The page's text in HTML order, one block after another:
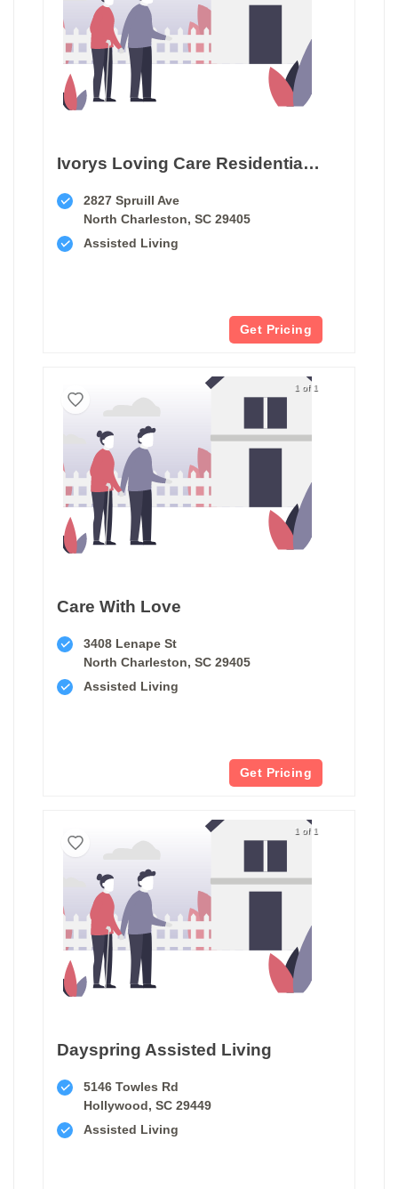
Ivorys Loving Care Residential Facility
2827 Spruill Ave
North Charleston, SC 29405
Assisted Living
Get Pricing
1 of 1
Care With Love
3408 Lenape St
North Charleston, SC 29405
Assisted Living
Get Pricing
1 of 1
Dayspring Assisted Living
5146 Towles Rd
Hollywood, SC 29449
Assisted Living